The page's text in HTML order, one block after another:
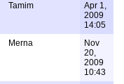
Tamim
Apr 1,
2009
14:05
Merna
Nov
20,
2009
10:43